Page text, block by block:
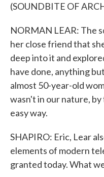
(SOUNDBITE OF
NORMAN LEAR: The
her close friend that
deep into it and
have done, anything
almost 50-year-old
wasn't in our nature,
easy way.
SHAPIRO: Eric, Lear
elements of modern
granted today. What